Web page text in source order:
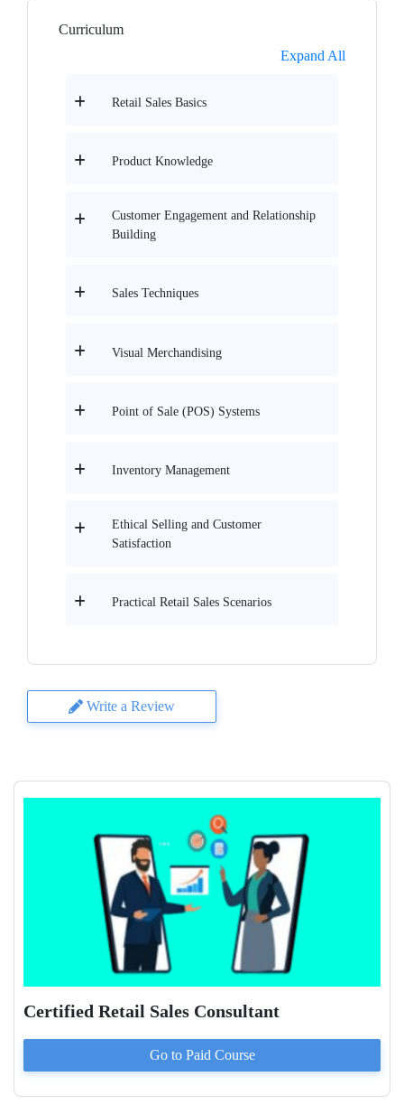
Curriculum
Expand All
Retail Sales Basics
Product Knowledge
Customer Engagement and Relationship
Building
Sales Techniques
Visual Merchandising
Point of Sale (POS) Systems
Inventory Management
Ethical Selling and Customer
Satisfaction
Practical Retail Sales Scenarios
Write a Review
Certified Retail Sales Consultant
Go to Paid Course